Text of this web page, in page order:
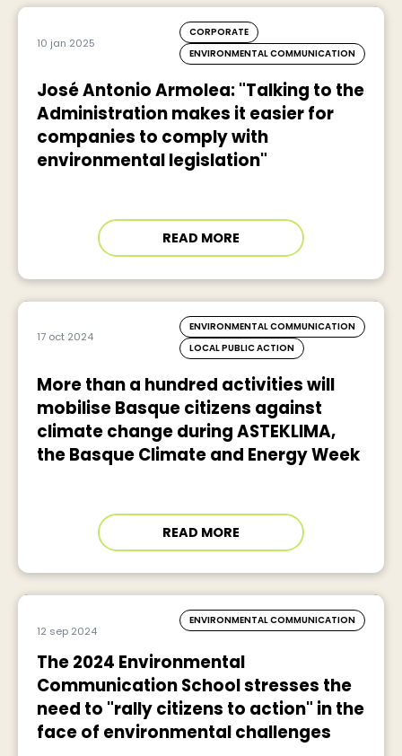
10 jan 2025
CORPORATE
ENVIRONMENTAL COMMUNICATION
José Antonio Armolea: "Talking to the
Administration makes it easier for
companies to comply with
environmental legislation"
READ MORE
17 oct 2024
ENVIRONMENTAL COMMUNICATION
LOCAL PUBLIC ACTION
More than a hundred activities will
mobilise Basque citizens against
climate change during ASTEKLIMA,
the Basque Climate and Energy Week
READ MORE
12 sep 2024
ENVIRONMENTAL COMMUNICATION
The 2024 Environmental
Communication School stresses the
need to "rally citizens to action" in the
face of environmental challenges